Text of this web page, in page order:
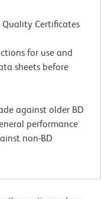
Quality Certificates
for use and
sheets before
against older BD
performance
non-BD